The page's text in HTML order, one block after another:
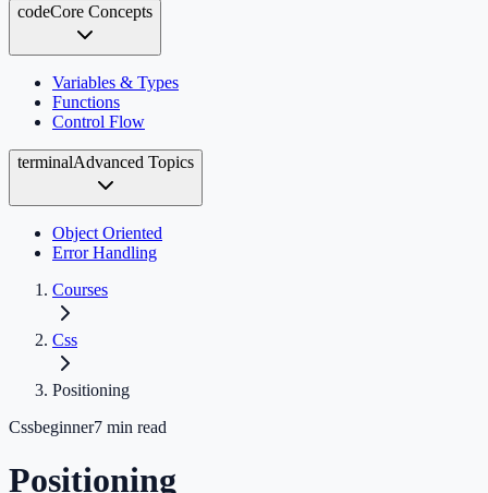
codeCore Concepts
Variables & Types
Functions
Control Flow
terminalAdvanced Topics
Object Oriented
Error Handling
Courses
Css
Positioning
Cssbeginner7 min read
Positioning